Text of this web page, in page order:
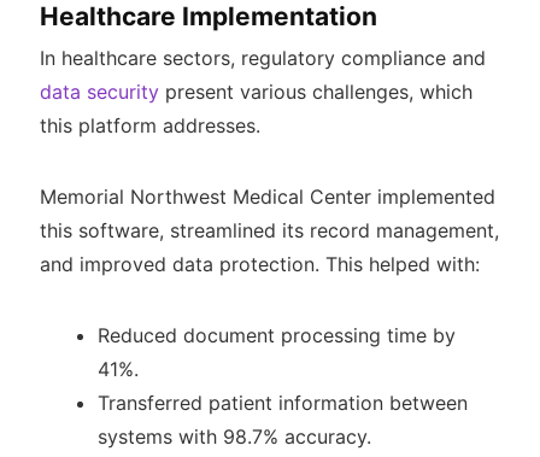
Healthcare Implementation
In healthcare sectors, regulatory compliance and
data securitypresent various challenges, which
this platform addresses.
Memorial Northwest Medical Center implemented
this software, streamlined its record management,
and improved data protection. This helped with:
Reduced document processing time by
41%.
Transferred patient information between
systems with 98.7% accuracy.